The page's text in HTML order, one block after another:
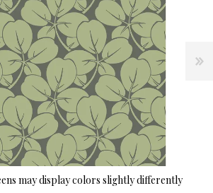
may display colors slightly differently